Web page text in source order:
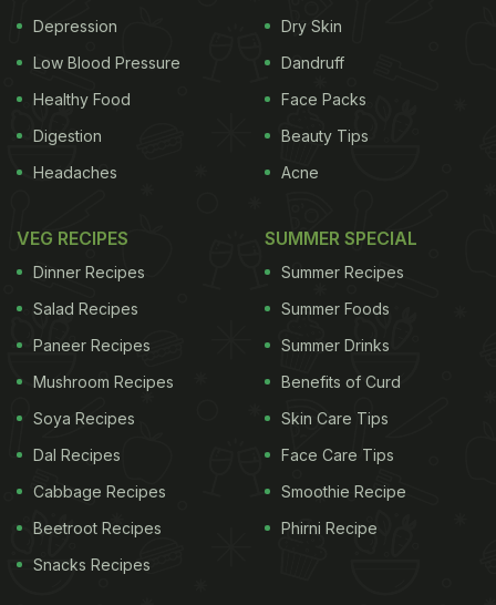
Depression
Low Blood Pressure
Healthy Food
Digestion
Headaches
Dry Skin
Dandruff
Face Packs
Beauty Tips
Acne
VEG RECIPES
Dinner Recipes
Salad Recipes
Paneer Recipes
Mushroom Recipes
Soya Recipes
Dal Recipes
Cabbage Recipes
Beetroot Recipes
Snacks Recipes
SUMMER SPECIAL
Summer Recipes
Summer Foods
Summer Drinks
Benefits of Curd
Skin Care Tips
Face Care Tips
Smoothie Recipe
Phirni Recipe